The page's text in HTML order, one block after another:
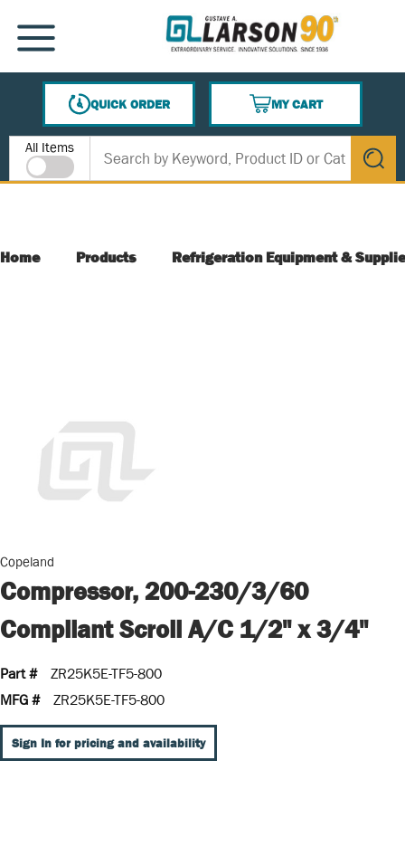
SKIP TO MAIN CONTENT
MENU
QUICK ORDER
MY CART
{0} ITEMS IN CART
Site Search
All Items
submit
Home Products Refrigeration Equipment &
Copeland
Compressor, 200-230/3/60
Compliant Scroll A/C 1/2" x 3/4"
Part #
ZR25K5E-TF5-800
MFG #
ZR25K5E-TF5-800
Sign In for pricing and availability